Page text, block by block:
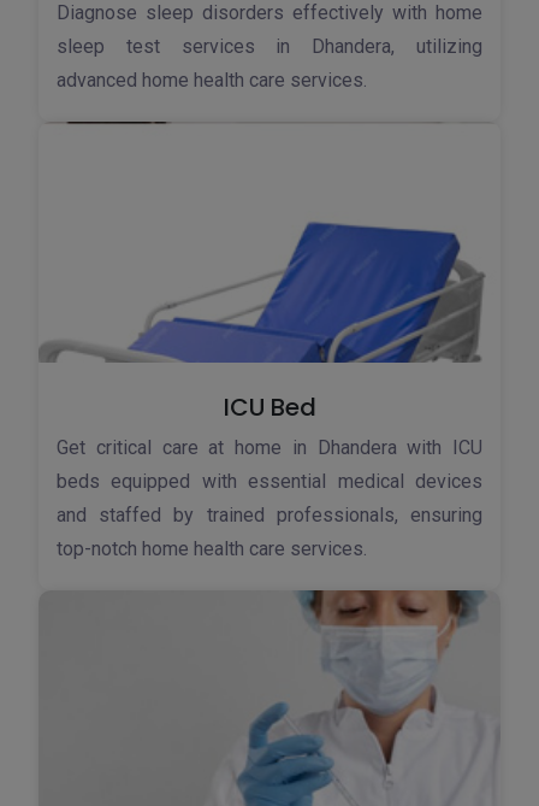
Diagnose sleep disorders effectively with home
sleep test services in Dhandera, utilizing
advanced home health care services.
ICU Bed
Get critical care at home in Dhandera with ICU
beds equipped with essential medical devices
and staffed by trained professionals, ensuring
top-notch home health care services.